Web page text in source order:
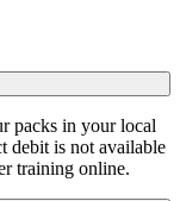
packs in your local
debit is not available
training online.